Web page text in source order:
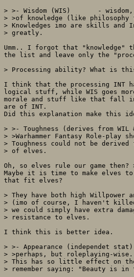
> >- Wisdom (WIS)       -
> >of knowledge (like
> Knowledges imo are skills
> greatly.
Umm.. I forgot that "knowledge"
the list and leave only the
> Processing ability? What is
I think that the processing INT
logical stuff, while WIS goes
morale and stuff like that fall
are of INT.
Did this explanation make this
> >- Toughness (derives from WIL
> >Warhammer Fantasy Role-play
> Toughness could not be
> of elves.
Oh, so elves rule our game then?
Maybe it is time to make elves
that fit elves?
> They have both high Willpower
> (imo of course, I haven't killed
> we could simply have extra
> resistance to elves.
I think this is better idea.
> >- Appearance (independet
> >perhaps, but roleplaying-wise.
> This has so little effect on
> remember saying: "Beauty is